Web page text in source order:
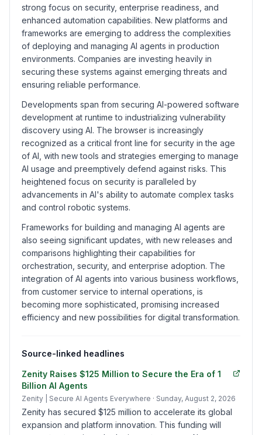
strong focus on security, enterprise readiness, and
enhanced automation capabilities. New platforms and
frameworks are emerging to address the complexities
of deploying and managing AI agents in production
environments. Companies are investing heavily in
securing these systems against emerging threats and
ensuring reliable performance.
Developments span from securing AI-powered software
development at runtime to industrializing vulnerability
discovery using AI. The browser is increasingly
recognized as a critical front line for security in the age
of AI, with new tools and strategies emerging to manage
AI usage and preemptively defend against risks. This
heightened focus on security is paralleled by
advancements in AI's ability to automate complex tasks
and control robotic systems.
Frameworks for building and managing AI agents are
also seeing significant updates, with new releases and
comparisons highlighting their capabilities for
orchestration, security, and enterprise adoption. The
integration of AI agents into various business workflows,
from customer service to internal operations, is
becoming more sophisticated, promising increased
efficiency and new possibilities for digital transformation.
Source-linked headlines
Zenity Raises $125 Million to Secure the Era of 1
Billion AI Agents
Zenity | Secure AI Agents Everywhere · Sunday, August 2, 2026
Zenity has secured $125 million to accelerate its global
expansion and platform innovation. This funding will